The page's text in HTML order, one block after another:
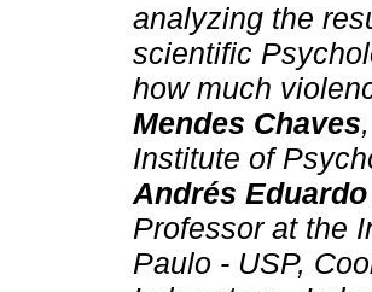
analyzing the
scientific
how much
Mendes Chaves
Institute of
Andrés
Professor at the
Paulo - USP,